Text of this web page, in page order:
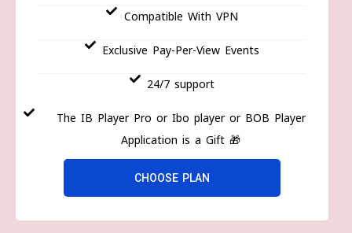
Compatible With VPN
Exclusive Pay-Per-View Events
24/7 support
The IB Player Pro or Ibo player or BOB Player
Application is a Gift 🎁
CHOOSE PLAN